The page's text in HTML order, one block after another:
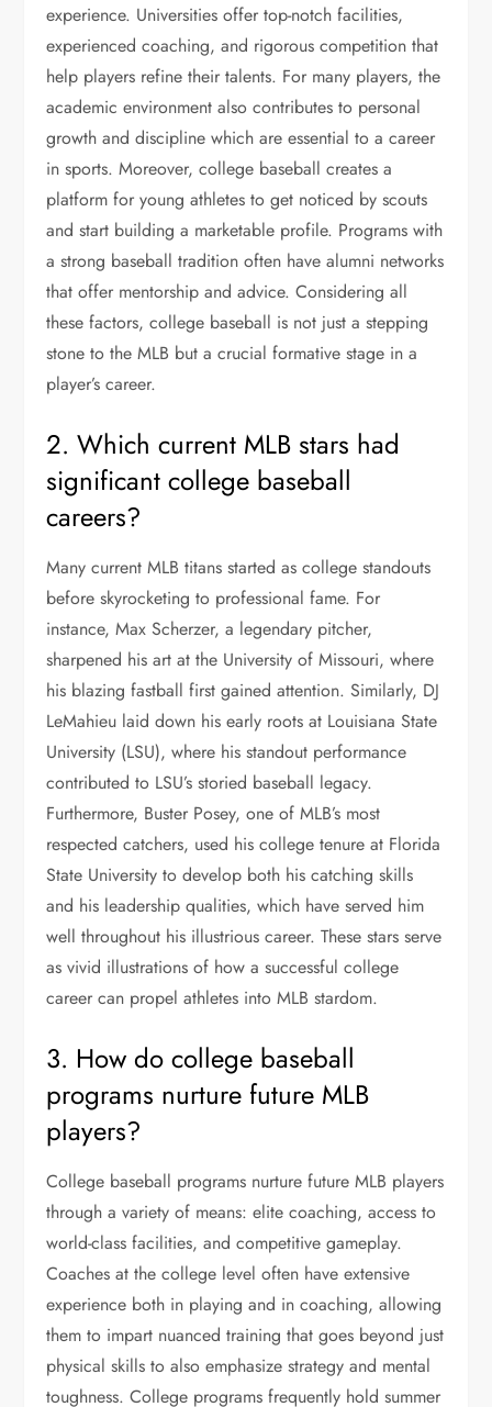
experience. Universities offer top-notch facilities,
experienced coaching, and rigorous competition that
help players refine their talents. For many players, the
academic environment also contributes to personal
growth and discipline which are essential to a career
in sports. Moreover, college baseball creates a
platform for young athletes to get noticed by scouts
and start building a marketable profile. Programs with
a strong baseball tradition often have alumni networks
that offer mentorship and advice. Considering all
these factors, college baseball is not just a stepping
stone to the MLB but a crucial formative stage in a
player’s career.
2. Which current MLB stars had
significant college baseball
careers?
Many current MLB titans started as college standouts
before skyrocketing to professional fame. For
instance, Max Scherzer, a legendary pitcher,
sharpened his art at the University of Missouri, where
his blazing fastball first gained attention. Similarly, DJ
LeMahieu laid down his early roots at Louisiana State
University (LSU), where his standout performance
contributed to LSU’s storied baseball legacy.
Furthermore, Buster Posey, one of MLB’s most
respected catchers, used his college tenure at Florida
State University to develop both his catching skills
and his leadership qualities, which have served him
well throughout his illustrious career. These stars serve
as vivid illustrations of how a successful college
career can propel athletes into MLB stardom.
3. How do college baseball
programs nurture future MLB
players?
College baseball programs nurture future MLB players
through a variety of means: elite coaching, access to
world-class facilities, and competitive gameplay.
Coaches at the college level often have extensive
experience both in playing and in coaching, allowing
them to impart nuanced training that goes beyond just
physical skills to also emphasize strategy and mental
toughness. College programs frequently hold summer